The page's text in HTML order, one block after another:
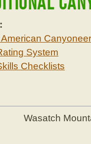
American
System
Checklists
Wasatch